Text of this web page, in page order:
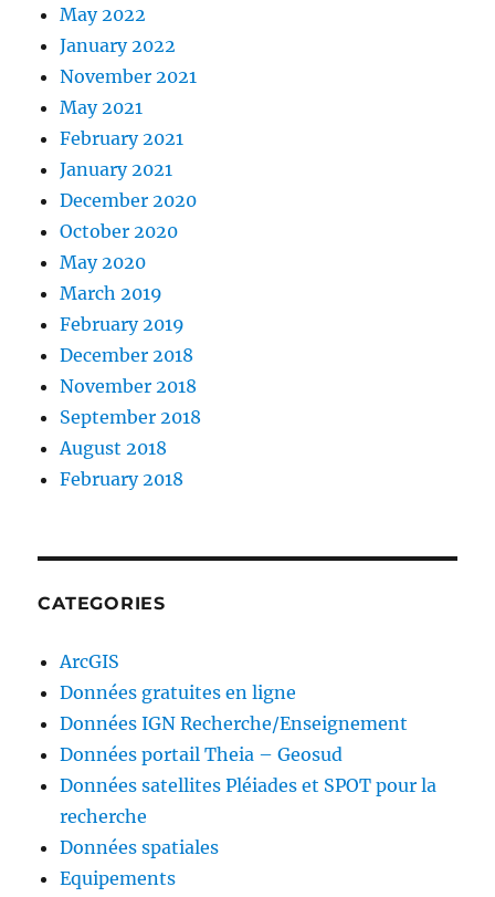
May 2022
January 2022
November 2021
May 2021
February 2021
January 2021
December 2020
October 2020
May 2020
March 2019
February 2019
December 2018
November 2018
September 2018
August 2018
February 2018
CATEGORIES
ArcGIS
Données gratuites en ligne
Données IGN Recherche/Enseignement
Données portail Theia – Geosud
Données satellites Pléiades et SPOT pour la
recherche
Données spatiales
Equipements